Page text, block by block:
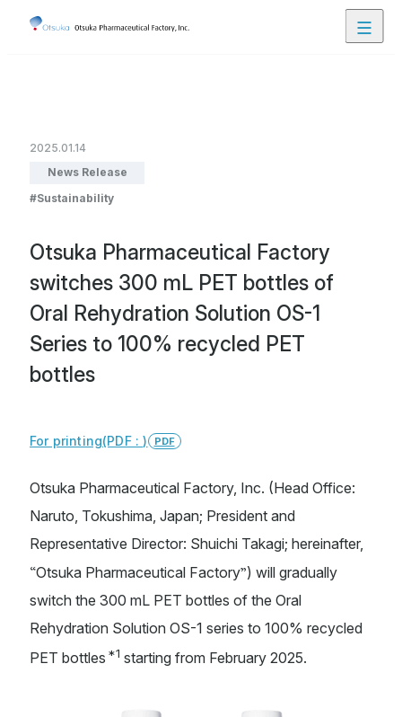
Product Lineup
About Us
Our Business
Otsuka Holdings
Otsuka Pharmaceutical
Otsuka Warehouse
Otsuka Chemical
Otsuka Foods
Otsuka Medical Devices
Privacy Policy
2025.01.14
News Release
Sustainability
Otsuka Pharmaceutical Factory
switches 300 mL PET bottles of
Oral Rehydration Solution OS-1
Series to 100% recycled PET
bottles
For printing(PDF : ) PDF
Otsuka Pharmaceutical Factory, Inc. (Head Office:
Naruto, Tokushima, Japan; President and
Representative Director: Shuichi Takagi; hereinafter,
“Otsuka Pharmaceutical Factory”) will gradually
switch the 300 mL PET bottles of the Oral
Rehydration Solution OS-1 series to 100% recycled
PET bottles *1 starting from February 2025.